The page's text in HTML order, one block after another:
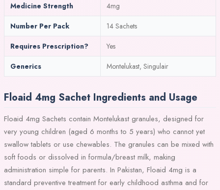
Medicine Strength 4mg
Number Per Pack 14 Sachets
Requires Prescription? Yes
Generics Montelukast, Singulair
Floaid 4mg Sachet Ingredients and Usage
Floaid 4mg Sachets contain Montelukast granules, designed for
very young children (aged 6 months to 5 years) who cannot yet
swallow tablets or use chewables. The granules can be mixed with
soft foods or dissolved in formula/breast milk, making
administration simple for parents. In Pakistan, Floaid 4mg is a
standard preventive treatment for early childhood asthma and for